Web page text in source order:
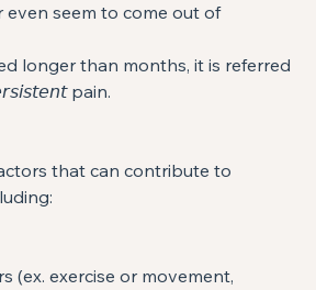
even seem to come out of
longer than months, it is referred
pain.
that can contribute to